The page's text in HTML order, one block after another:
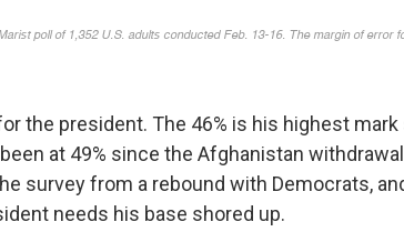
the president. The 46% is his highest
at 49% since the Afghanistan
survey from a rebound with Democrats,
needs his base shored up.